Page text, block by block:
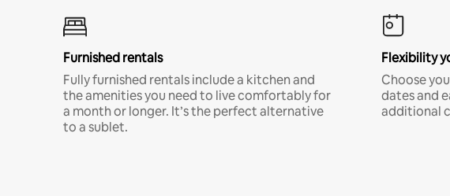
Furnished rentals
Fully furnished rentals include a kitchen and
the amenities you need to live comfortably for
a month or longer. It’s the perfect alternative
to a sublet.
Flexibility
Choose
dates and
additional